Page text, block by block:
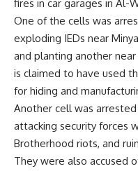
fires in car garages in Al-
One of the cells was
exploding IEDs near
and planting another
is claimed to have used
for hiding and
Another cell was
attacking security forces
Brotherhood riots, and
They were also accused